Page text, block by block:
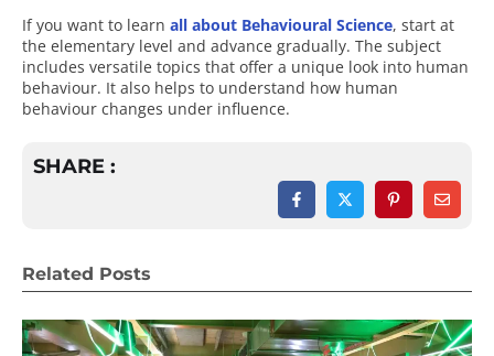
If you want to learn all about Behavioural Science, start at
the elementary level and advance gradually. The subject
includes versatile topics that offer a unique look into human
behaviour. It also helps to understand how human
behaviour changes under influence.
SHARE :
Related Posts